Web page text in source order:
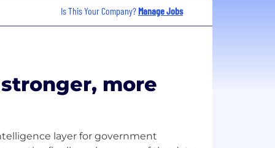
Is This Your Company? Manage Jobs
more
layer for government